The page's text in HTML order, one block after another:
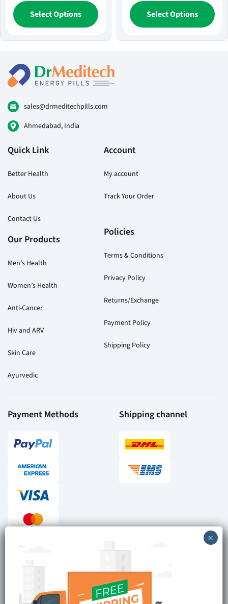
$30.00
through
$69.00
Select Options
product
multiple
The
options
be
product
$24.00
$53.00
Select Options
sales@drmeditechpills.com
Ahmedabad, India
Quick Link
Better Health
About Us
Contact Us
Account
My account
Track Your Order
Our Products
Men’s Health
Women’s Health
Anti-Cancer
Hiv and ARV
Skin Care
Ayurvedic
Policies
Terms & Conditions
Privacy Policy
Returns/Exchange
Payment Policy
Shipping Policy
Payment Methods Shipping channel
Secure ordering